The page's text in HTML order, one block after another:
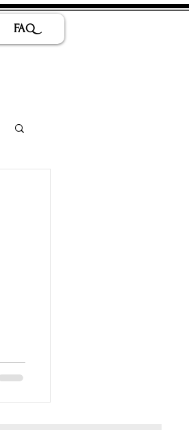
FAQ